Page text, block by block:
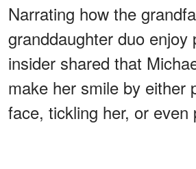
Narrating how the
granddaughter duo enjoy
insider shared that
make her smile by either
face, tickling her, or even